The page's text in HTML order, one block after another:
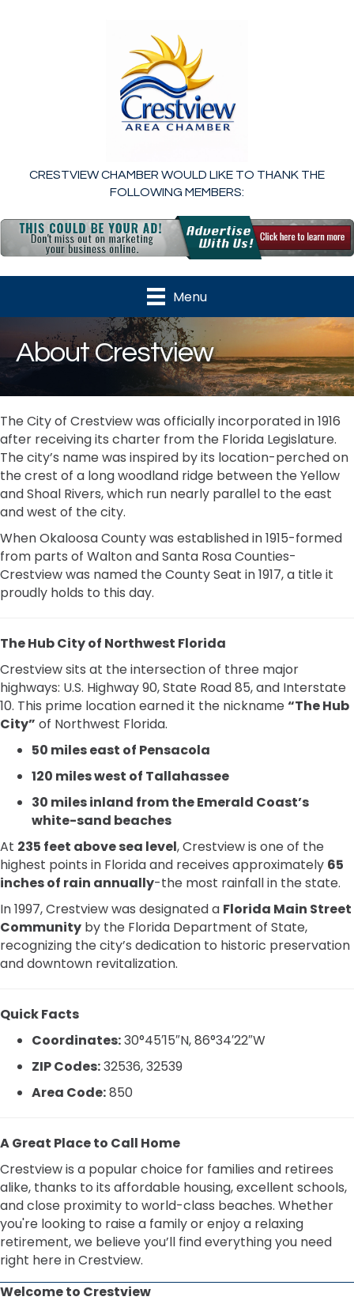
CRESTVIEW CHAMBER WOULD LIKE TO THANK THE
FOLLOWING MEMBERS:
Menu
About Crestview
The City of Crestview was officially incorporated in 1916
after receiving its charter from the Florida Legislature.
The city’s name was inspired by its location-perched on
the crest of a long woodland ridge between the Yellow
and Shoal Rivers, which run nearly parallel to the east
and west of the city.
When Okaloosa County was established in 1915-formed
from parts of Walton and Santa Rosa Counties-
Crestview was named the County Seat in 1917, a title it
proudly holds to this day.
The Hub City of Northwest Florida
Crestview sits at the intersection of three major
highways: U.S. Highway 90, State Road 85, and Interstate
10. This prime location earned it the nickname“The Hub
City” of Northwest Florida.
50 miles east of Pensacola
120 miles west of Tallahassee
30 miles inland from the Emerald Coast’s
white-sand beaches
At 235 feet above sea level, Crestview is one of the
highest points in Florida and receives approximately 65
inches of rain annually-the most rainfall in the state.
In 1997, Crestview was designated a Florida Main Street
Community by the Florida Department of State,
recognizing the city’s dedication to historic preservation
and downtown revitalization.
Quick Facts
Coordinates:30°45′15″N, 86°34′22″W
ZIP Codes:32536, 32539
Area Code:850
A Great Place to Call Home
Crestview is a popular choice for families and retirees
alike, thanks to its affordable housing, excellent schools,
and close proximity to world-class beaches. Whether
you're looking to raise a family or enjoy a relaxing
retirement, we believe you’ll find everything you need
right here in Crestview.
Welcome to Crestview